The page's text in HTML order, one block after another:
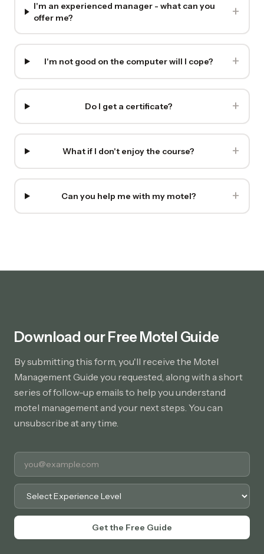
I'm an experienced manager - what can you
offer me?
+
I'm not good on the computer will I cope? +
Do I get a certificate? +
What if I don't enjoy the course? +
Can you help me with my motel? +
Download our Free Motel Guide
By submitting this form, you'll receive the Motel
Management Guide you requested, along with a short
series of follow-up emails to help you understand
motel management and your next steps. You can
unsubscribe at any time.
Experience Level
Get the Free Guide